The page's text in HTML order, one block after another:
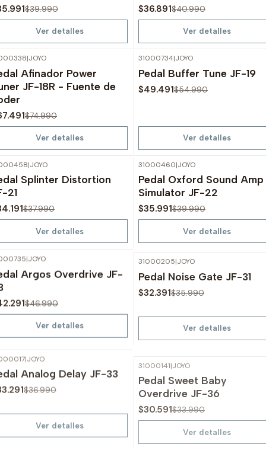
$39.990
Ver detalles
$36.891$40.990
Ver detalles
OFF
Agotado
|JOYO
Afinador Power
JF-18R - Fuente de
$74.990
Ver detalles
OFF
Agotado
31000734|JOYO
Pedal Buffer Tune JF-19
$49.491$54.990
Ver detalles
-10% OFF
Agotado
|JOYO
Splinter Distortion
21
$37.990
Ver detalles
-10% OFF
Agotado
31000460|JOYO
Pedal Oxford Sound Amp
Simulator JF-22
$35.991$39.990
Ver detalles
-10%OFF
Agotado
|JOYO
Argos Overdrive JF-
$46.990
Ver detalles
-10%OFF
Agotado
31000205| JOYO
Pedal Noise Gate JF-31
$32.391$35.990
Ver detalles
-10%OFF
AgotadoAnalog Delay JF-33
$36.990
Agotado
Pedal Sweet Baby
Overdrive JF-36
$30.591$33.990
31000209|JOYO